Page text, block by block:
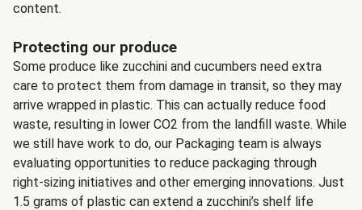
content.
Protecting our produce
Some produce like zucchini and cucumbers need extra
care to protect them from damage in transit, so they may
arrive wrapped in plastic. This can actually reduce food
waste, resulting in lower CO2 from the landfill waste. While
we still have work to do, our Packaging team is always
evaluating opportunities to reduce packaging through
right-sizing initiatives and other emerging innovations. Just
1.5 grams of plastic can extend a zucchini’s shelf life